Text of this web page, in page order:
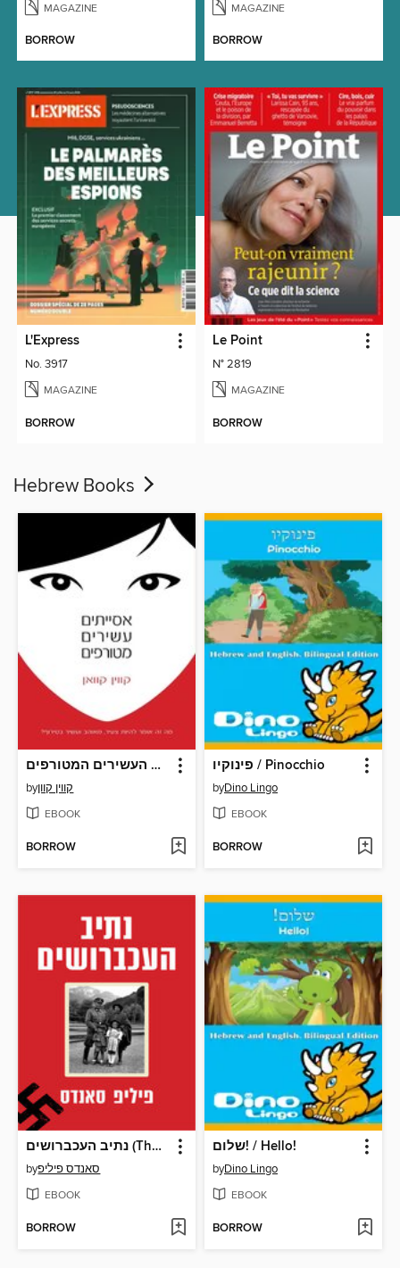
MAGAZINE
BORROW
MAGAZINE
BORROW
L'Express
No. 3917
MAGAZINE
BORROW
Le Point
N° 2819
MAGAZINE
BORROW
Hebrew Books
האסייתים העשירים המטורפים‏ (Crazy Rich Asians)
byקווין‏ קוון
EBOOK
BORROW
פינוקיו / Pinocchio
byDino Lingo
EBOOK
BORROW
נתיב העכברושים (The Ratline)
byסאנדס פיליפ
EBOOK
BORROW
שלום! / Hello!
byDino Lingo
EBOOK
BORROW